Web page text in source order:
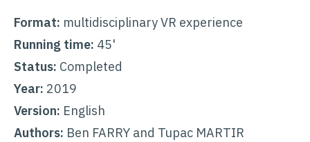
Format: multidisciplinary VR experience
Running time: 45'
Status: Completed
Year: 2019
Version: English
Authors: Ben FARRY and Tupac MARTIR